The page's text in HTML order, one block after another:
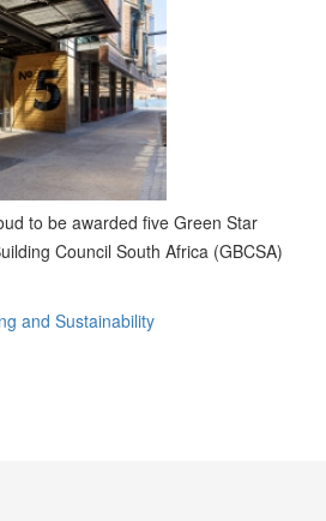
to be awarded five Green Star
Council South Africa (GBCSA)
and Sustainability